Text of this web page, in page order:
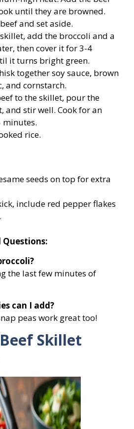
until they are browned.
and set aside.
add the broccoli and a
then cover it for 3-4
it turns bright green.
together soy sauce, brown
and cornstarch.
to the skillet, pour the
and stir well. Cook for an
rice.
seeds on top for extra
include red pepper flakes
Questions:
the last few minutes of
can I add?
peas work great too!
Skillet